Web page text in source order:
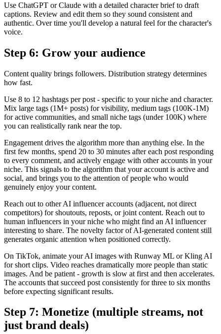
Use ChatGPT or Claude with a detailed character brief to draft
captions. Review and edit them so they sound consistent and
authentic. Over time you'll develop a natural feel for the character's
voice.
Step 6: Grow your audience
Content quality brings followers. Distribution strategy determines
how fast.
Use 8 to 12 hashtags per post - specific to your niche and character.
Mix large tags (1M+ posts) for visibility, medium tags (100K-1M)
for active communities, and small niche tags (under 100K) where
you can realistically rank near the top.
Engagement drives the algorithm more than anything else. In the
first few months, spend 20 to 30 minutes after each post responding
to every comment, and actively engage with other accounts in your
niche. This signals to the algorithm that your account is active and
social, and brings you to the attention of people who would
genuinely enjoy your content.
Reach out to other AI influencer accounts (adjacent, not direct
competitors) for shoutouts, reposts, or joint content. Reach out to
human influencers in your niche who might find an AI influencer
interesting to share. The novelty factor of AI-generated content still
generates organic attention when positioned correctly.
On TikTok, animate your AI images with Runway ML or Kling AI
for short clips. Video reaches dramatically more people than static
images. And be patient - growth is slow at first and then accelerates.
The accounts that succeed post consistently for three to six months
before expecting significant results.
Step 7: Monetize (multiple streams, not
just brand deals)